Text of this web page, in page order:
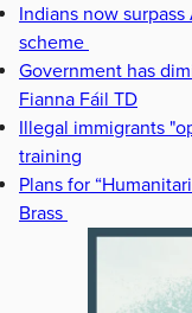
Indians now
scheme
Government has
Fianna Fáil TD
Illegal immigrants
training
Plans for
Brass